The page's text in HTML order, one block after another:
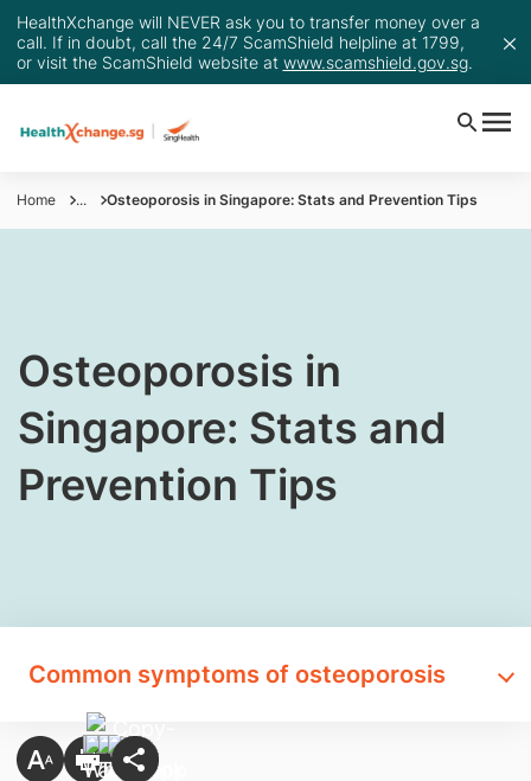
HealthXchange will NEVER ask you to transfer money over a
call. If in doubt, call the 24/7 ScamShield helpline at 1799,
or visit the ScamShield website at www.scamshield.gov.sg.
Home ... Osteoporosis in Singapore: Stats and Prevention Tips
​​Osteoporosis in
Singapore: Stats and
Prevention Tips
Common symptoms of osteoporosis